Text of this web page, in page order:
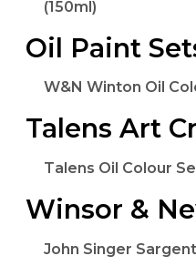
(150ml)
Oil Paint
W&N Winton Oil
Talens Art
Talens Oil Colour
Winsor &
John Singer